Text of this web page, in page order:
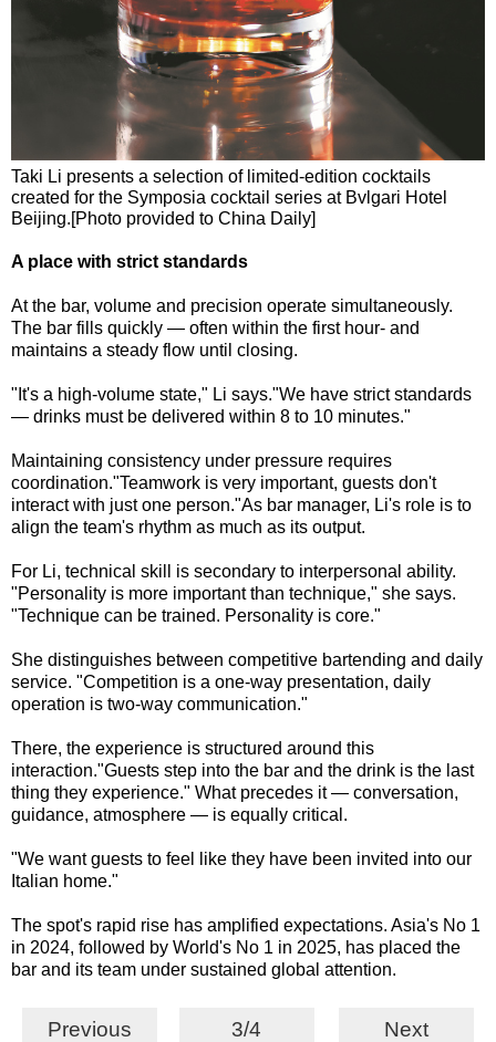
Taki Li presents a selection of limited-edition cocktails
created for the Symposia cocktail series at Bvlgari Hotel
Beijing.[Photo provided to China Daily]
A place with strict standards
At the bar, volume and precision operate simultaneously.
The bar fills quickly — often within the first hour- and
maintains a steady flow until closing.
"It's a high-volume state," Li says."We have strict standards
— drinks must be delivered within 8 to 10 minutes."
Maintaining consistency under pressure requires
coordination."Teamwork is very important, guests don't
interact with just one person."As bar manager, Li's role is to
align the team's rhythm as much as its output.
For Li, technical skill is secondary to interpersonal ability.
"Personality is more important than technique," she says.
"Technique can be trained. Personality is core."
She distinguishes between competitive bartending and daily
service. "Competition is a one-way presentation, daily
operation is two-way communication."
There, the experience is structured around this
interaction."Guests step into the bar and the drink is the last
thing they experience." What precedes it — conversation,
guidance, atmosphere — is equally critical.
"We want guests to feel like they have been invited into our
Italian home."
The spot's rapid rise has amplified expectations. Asia's No 1
in 2024, followed by World's No 1 in 2025, has placed the
bar and its team under sustained global attention.
Previous 3/4 Next